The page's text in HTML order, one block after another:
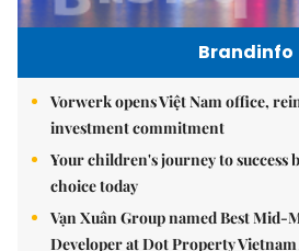
Brandinfo
Vorwerk opens Việt Nam office,
investment commitment
Your children's journey to success
choice today
Vạn Xuân Group named Best Mid-
Developer at Dot Property Vietnam